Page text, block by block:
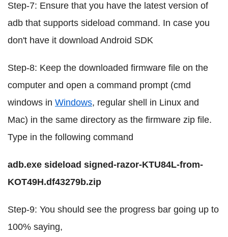
Step-7: Ensure that you have the latest version of
adb that supports sideload command. In case you
don't have it download Android SDK
Step-8: Keep the downloaded firmware file on the
computer and open a command prompt (cmd
windows in Windows, regular shell in Linux and
Mac) in the same directory as the firmware zip file.
Type in the following command
adb.exe sideload signed-razor-KTU84L-from-
KOT49H.df43279b.zip
Step-9: You should see the progress bar going up to
100% saying,